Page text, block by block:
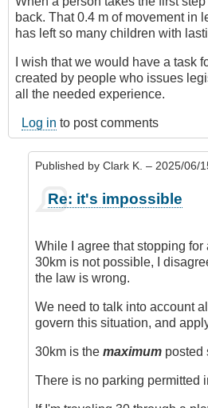
back. That 0.4 m of movement in
has left so many children with
I wish that we would have a task
created by people who issues
all the needed experience.
Log in to post comments
Published by Clark K. – 2025/06/
reply
It's
Impossible
by
(not
verified)
Re: it's impossible
While I agree that stopping
30km is not possible, I
the law is wrong.
We need to talk into account
govern this situation, and
30km is the maximum posted
There is no parking permitted